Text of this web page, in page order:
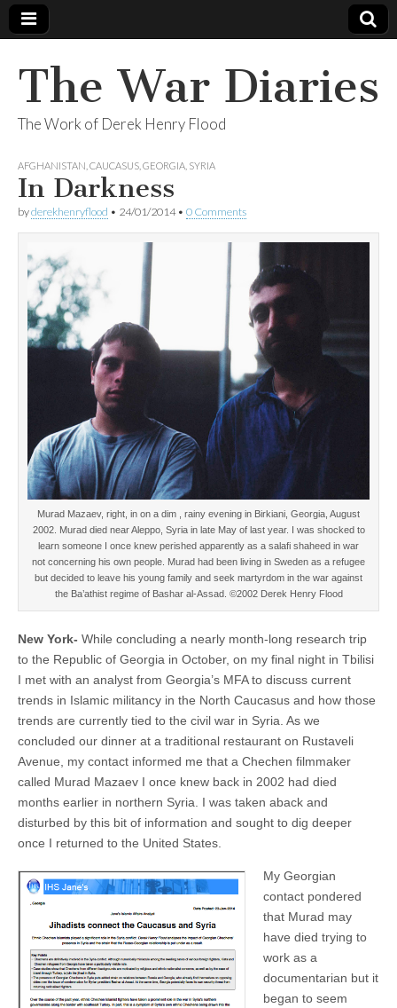
The War Diaries
The Work of Derek Henry Flood
AFGHANISTAN CAUCASUS GEORGIA SYRIA
In Darkness
byderekhenryflood • 24/01/2014• 0 Comments
Murad Mazaev, right, in on a dim , rainy evening in Birkiani, Georgia, August
2002. Murad died near Aleppo, Syria in late May of last year. I was shocked to
learn someone I once knew perished apparently as a salafi shaheed in war
not concerning his own people. Murad had been living in Sweden as a refugee
but decided to leave his young family and seek martyrdom in the war against
the Ba’athist regime of Bashar al-Assad. ©2002 Derek Henry Flood
New York- While concluding a nearly month-long research trip
to the Republic of Georgia in October, on my final night in Tbilisi
I met with an analyst from Georgia’s MFA to discuss current
trends in Islamic militancy in the North Caucasus and how those
trends are currently tied to the civil war in Syria. As we
concluded our dinner at a traditional restaurant on Rustaveli
Avenue, my contact informed me that a Chechen filmmaker
called Murad Mazaev I once knew back in 2002 had died
months earlier in northern Syria. I was taken aback and
disturbed by this bit of information and sought to dig deeper
once I returned to the United States.
My Georgian
contact pondered
that Murad may
have died trying to
work as a
documentarian but it
began to seem